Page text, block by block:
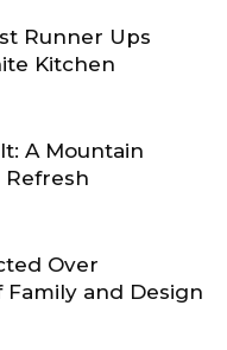
Runner Ups
Kitchen
A Mountain
Over
Family and Design